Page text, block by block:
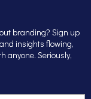
branding? Sign up
insights flowing,
anyone. Seriously,